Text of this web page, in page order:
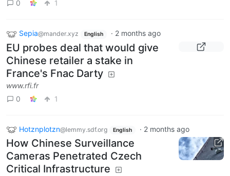
0 1
Sepia@mander.xyz English · 2 months ago
EU probes deal that would give
Chinese retailer a stake in
France's Fnac Darty
www.rfi.fr
0
1
Hotznplotzn@lemmy.sdf.org English · 2 months ago
How Chinese Surveillance
Cameras Penetrated Czech
Critical Infrastructure